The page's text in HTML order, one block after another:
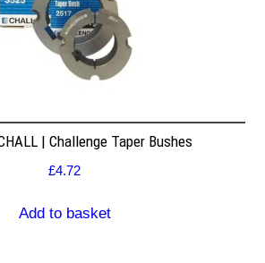
| Challenge Taper Bushes
£4.72
Add to basket